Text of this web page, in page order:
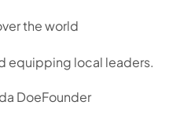
the world
equipping local leaders.
DoeFounder